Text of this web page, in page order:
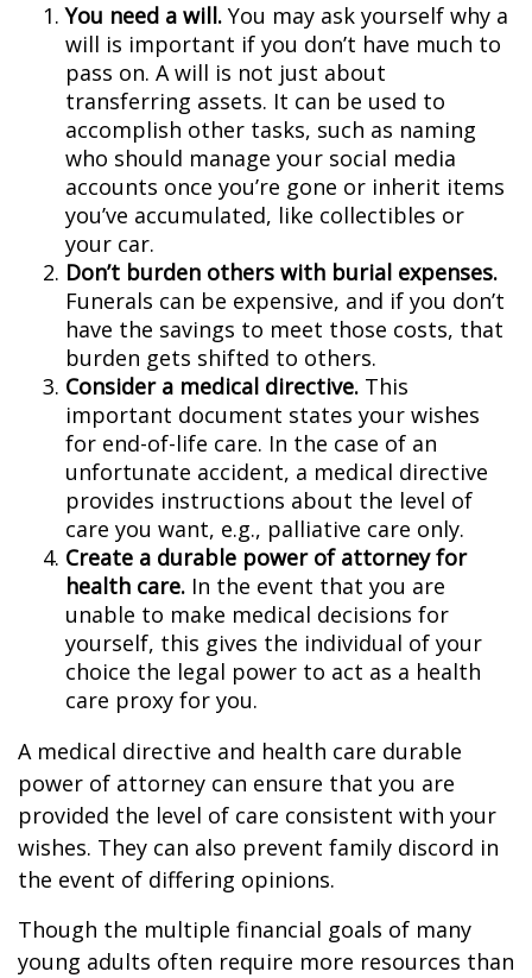
You need a will. You may ask yourself why a
will is important if you don’t have much to
pass on. A will is not just about
transferring assets. It can be used to
accomplish other tasks, such as naming
who should manage your social media
accounts once you’re gone or inherit items
you’ve accumulated, like collectibles or
your car.
Don’t burden others with burial expenses.
Funerals can be expensive, and if you don’t
have the savings to meet those costs, that
burden gets shifted to others.
Consider a medical directive. This
important document states your wishes
for end-of-life care. In the case of an
unfortunate accident, a medical directive
provides instructions about the level of
care you want, e.g., palliative care only.
Create a durable power of attorney for
health care. In the event that you are
unable to make medical decisions for
yourself, this gives the individual of your
choice the legal power to act as a health
care proxy for you.
A medical directive and health care durable
power of attorney can ensure that you are
provided the level of care consistent with your
wishes. They can also prevent family discord in
the event of differing opinions.
Though the multiple financial goals of many
young adults often require more resources than